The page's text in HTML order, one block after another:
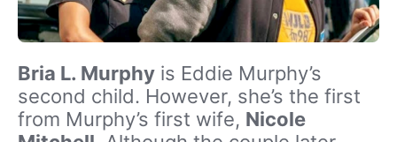
Bria L. Murphy is Eddie Murphy’s
second child. However, she’s the first
from Murphy’s first wife, Nicole